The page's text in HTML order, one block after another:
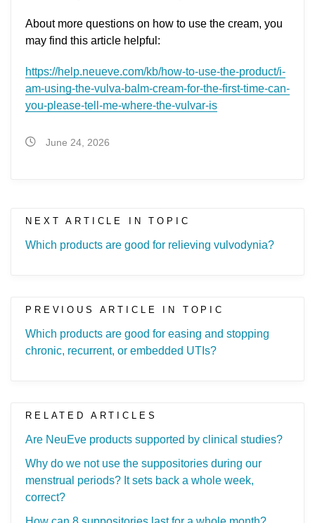
About more questions on how to use the cream, you
may find this article helpful:
https://help.neueve.com/kb/how-to-use-the-product/i-
am-using-the-vulva-balm-cream-for-the-first-time-can-
you-please-tell-me-where-the-vulvar-is
June 24, 2026
NEXT ARTICLE IN TOPIC
Which products are good for relieving vulvodynia?
PREVIOUS ARTICLE IN TOPIC
Which products are good for easing and stopping
chronic, recurrent, or embedded UTIs?
RELATED ARTICLES
Are NeuEve products supported by clinical studies?
Why do we not use the suppositories during our
menstrual periods? It sets back a whole week,
correct?